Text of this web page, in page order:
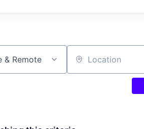
& Remote Location